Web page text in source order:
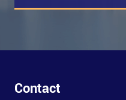
Contact